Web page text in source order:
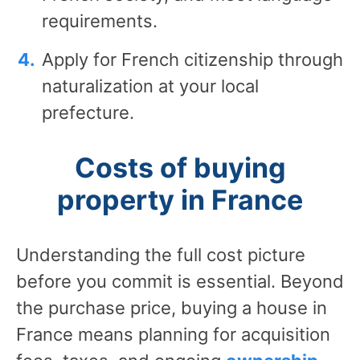
requirements.
Apply for French citizenship through
naturalization at your local
prefecture.
Costs of buying
property in France
Understanding the full cost picture
before you commit is essential. Beyond
the purchase price, buying a house in
France means planning for acquisition